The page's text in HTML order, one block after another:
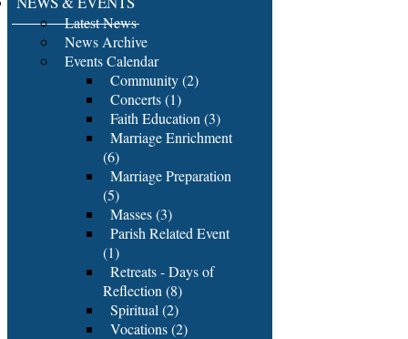
Latest News
News Archive
Events Calendar
Community (2)
Concerts (1)
Faith Education (3)
Marriage Enrichment
(6)
Marriage Preparation
(5)
Masses (3)
Parish Related Event
(1)
Retreats - Days of
Reflection (8)
Spiritual (2)
Vocations (2)